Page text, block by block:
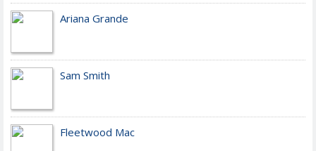
Ariana Grande
Sam Smith
Fleetwood Mac